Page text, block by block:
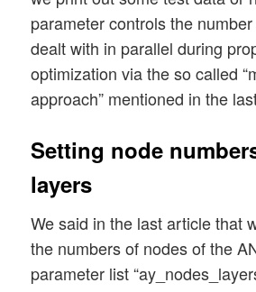
parameter controls the
dealt with in parallel during
optimization via the so called
approach” mentioned in the
Setting node
layers
We said in the last article that
the numbers of nodes of the
parameter list